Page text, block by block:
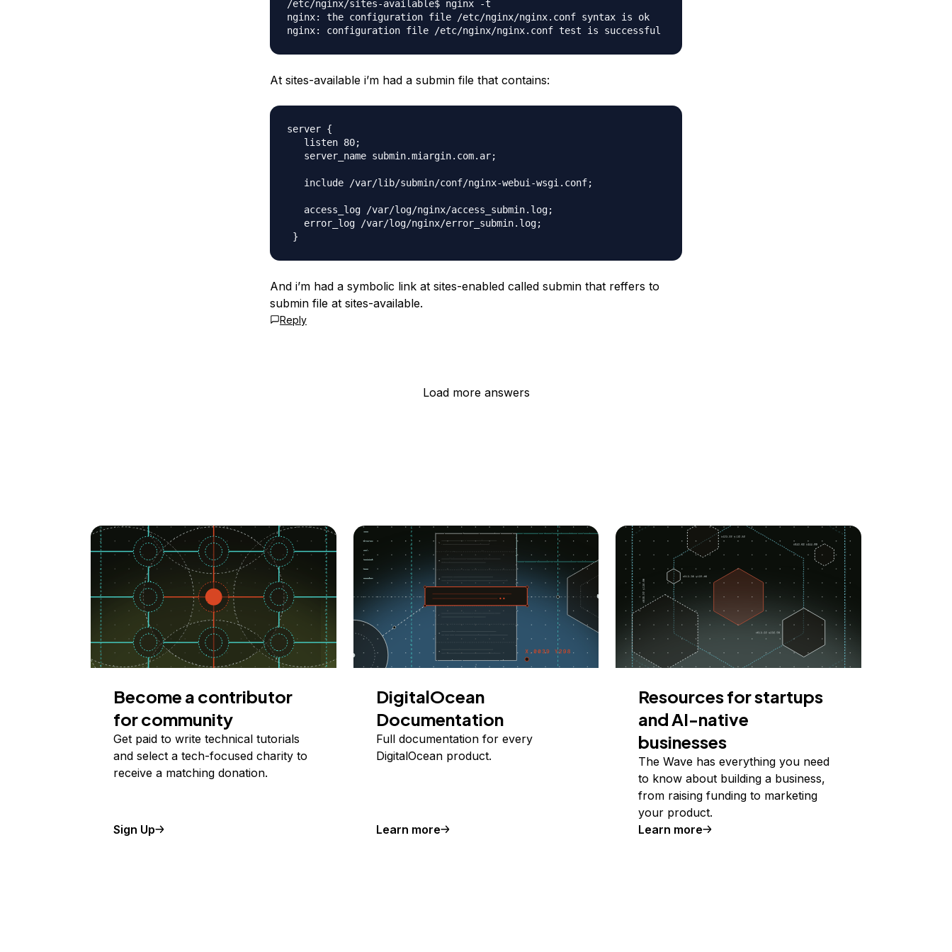
/etc/nginx/sites-available$ nginx -t
nginx: the configuration file /etc/nginx/nginx.conf syntax is ok
At sites-available i’m had a submin file that contains:
server {
   listen 80;
   server_name submin.miargin.com.ar;
   include /var/lib/submin/conf/nginx-webui-wsgi.conf;
   access_log /var/log/nginx/access_submin.log;
   error_log /var/log/nginx/error_submin.log;
And i’m had a symbolic link at sites-enabled called submin that reffers to
submin file at sites-available.
Reply
Load more answers
Become a contributor
for community
Get paid to write technical tutorials
and select a tech-focused charity to
receive a matching donation.
Sign Up
DigitalOcean
Documentation
Full documentation for every
DigitalOcean product.
Learn more
Resources for startups
and AI-native
businesses
The Wave has everything you need
to know about building a business,
from raising funding to marketing
your product.
Learn more